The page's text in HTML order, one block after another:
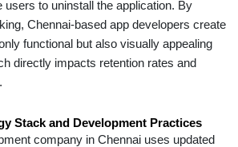
users to uninstall the application. By
Chennai-based app developers create
functional but also visually appealing
directly impacts retention rates and
Stack and Development Practices
company in Chennai uses updated